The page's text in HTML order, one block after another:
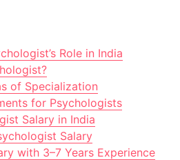
Role in India
of Specialization
for Psychologists
Salary in India
Salary
with 3–7 Years Experience